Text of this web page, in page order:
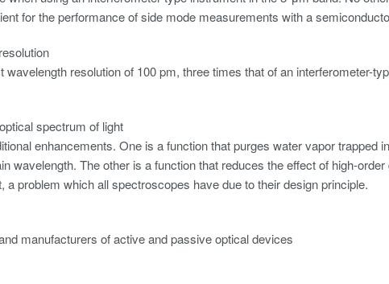
for the performance of side mode measurements with a
resolution of 100 pm, three times that of an interferometer-
spectrum of light
enhancements. One is a function that purges water vapor trapped
wavelength. The other is a function that reduces the effect of high-
a problem which all spectroscopes have due to their design principle.
manufacturers of active and passive optical devices